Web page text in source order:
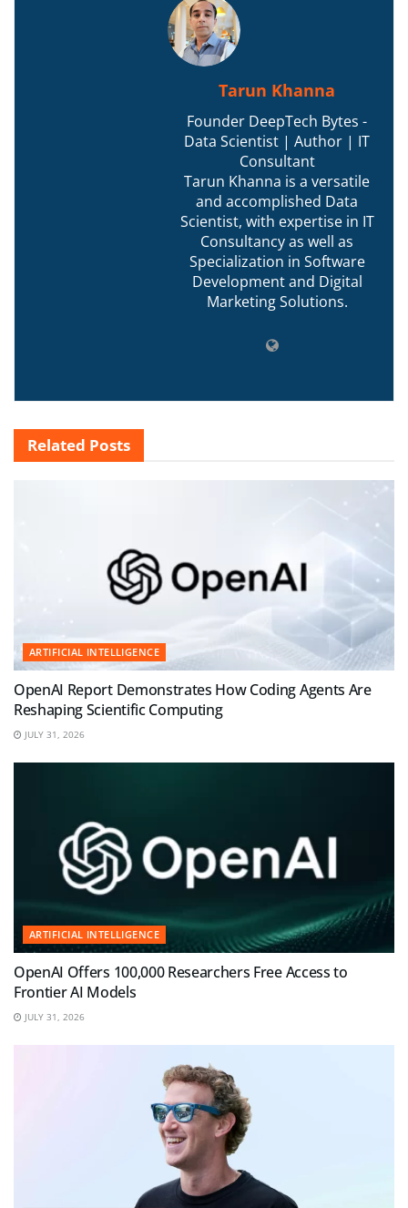
Tarun Khanna
Founder DeepTech Bytes -
Data Scientist | Author | IT
Consultant
Tarun Khanna is a versatile
and accomplished Data
Scientist, with expertise in IT
Consultancy as well as
Specialization in Software
Development and Digital
Marketing Solutions.
Related Posts
ARTIFICIAL INTELLIGENCE
OpenAI Report Demonstrates How Coding Agents Are
Reshaping Scientific Computing
JULY 31, 2026
ARTIFICIAL INTELLIGENCE
OpenAI Offers 100,000 Researchers Free Access to
Frontier AI Models
JULY 31, 2026